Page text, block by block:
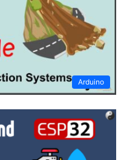
Arduino